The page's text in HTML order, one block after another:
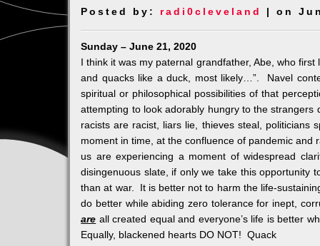
Posted by: radi0cleveland | on
Sunday – June 21, 2020
I think it was my paternal grandfather, Abe, who
and quacks like a duck, most likely…”. Navel
spiritual or philosophical possibilities of that
attempting to look adorably hungry to the
racists are racist, liars lie, thieves steal, politicians
moment in time, at the confluence of pandemic
us are experiencing a moment of widespread
disingenuous slate, if only we take this
than at war. It is better not to harm the life-
do better while abiding zero tolerance for inept,
are all created equal and everyone’s life is better
Equally, blackened hearts DO NOT! Quack